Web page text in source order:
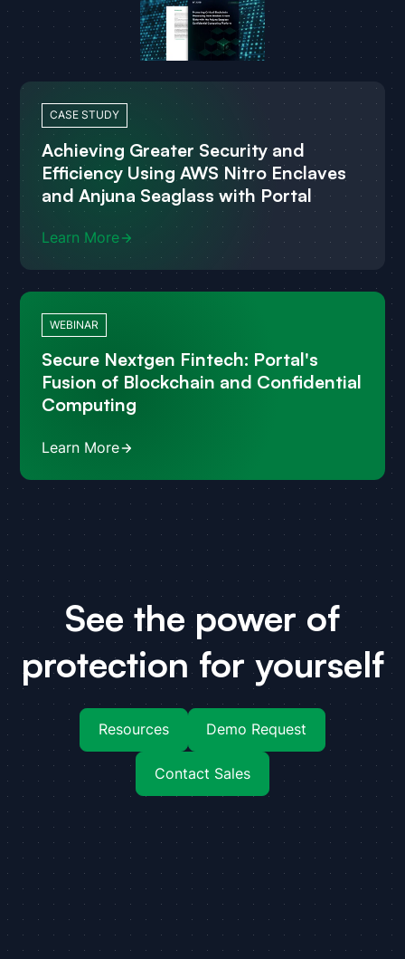
CASE STUDY
Achieving Greater Security and
Efficiency Using AWS Nitro Enclaves
and Anjuna Seaglass with Portal
Learn More
WEBINAR
Secure Nextgen Fintech: Portal's
Fusion of Blockchain and Confidential
Computing
Learn More
See the power of
protection for yourself
Resources Demo Request
Contact Sales